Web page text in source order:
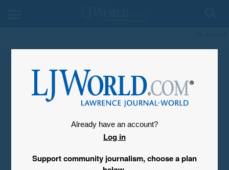
Already have an account?
Log in
Support community journalism, choose a plan